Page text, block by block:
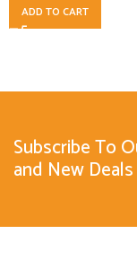
ADD TO CART
Subscribe To
and New Deals